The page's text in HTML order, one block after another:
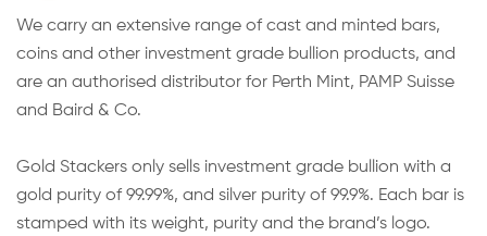
We carry an extensive range of cast and minted bars,
coins and other investment grade bullion products, and
are an authorised distributor for Perth Mint, PAMP Suisse
and Baird & Co.
Gold Stackers only sells investment grade bullion with a
gold purity of 99.99%, and silver purity of 99.9%. Each bar is
stamped with its weight, purity and the brand’s logo.